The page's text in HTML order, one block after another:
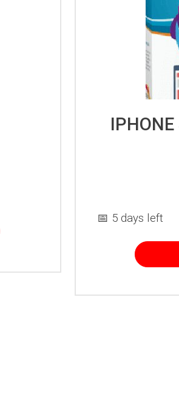
IPHONE
📅 5 days left